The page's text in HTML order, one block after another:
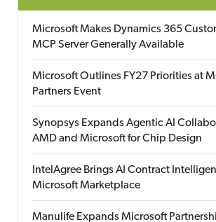
Microsoft Makes Dynamics 365
MCP Server Generally Available
Microsoft Outlines FY27 Priorities at
Partners Event
Synopsys Expands Agentic AI
AMD and Microsoft for Chip Design
IntelAgree Brings AI Contract
Microsoft Marketplace
Manulife Expands Microsoft